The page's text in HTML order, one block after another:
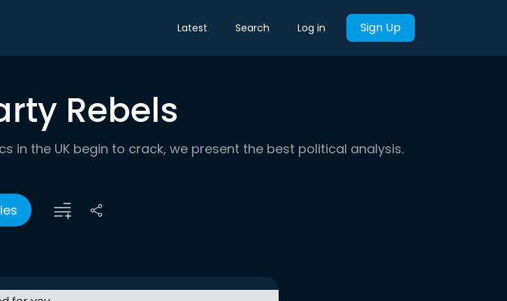
Latest Search Log in Sign Up
Rebels
in the UK begin to crack, we present the best political analysis.